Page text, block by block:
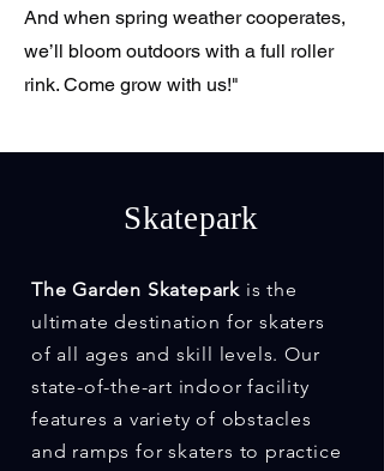
And when spring weather cooperates,
we’ll bloom outdoors with a full roller
rink. Come grow with us!"
Skatepark
The Garden Skatepark is the
ultimate destination for skaters
of all ages and skill levels. Our
state-of-the-art indoor facility
features a variety of obstacles
and ramps for skaters to practice